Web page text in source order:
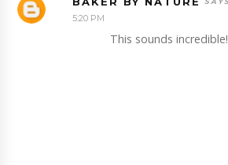
5:20 PM
This sounds incredible!